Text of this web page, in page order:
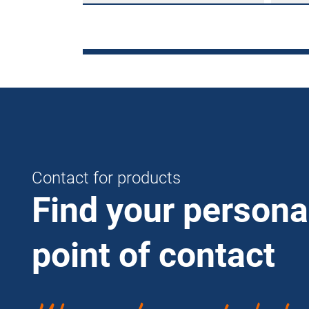
Contact for products
Find your
point of contact